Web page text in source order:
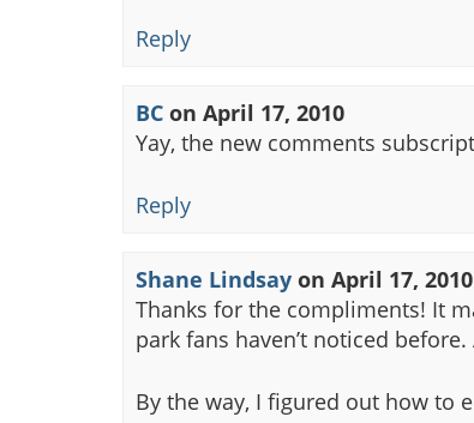
Reply
BC on April 17, 2010
Yay, the new comments
Reply
Shane Lindsay on April 17, 2010
Thanks for the compliments! It
park fans haven’t noticed
By the way, I figured out how to